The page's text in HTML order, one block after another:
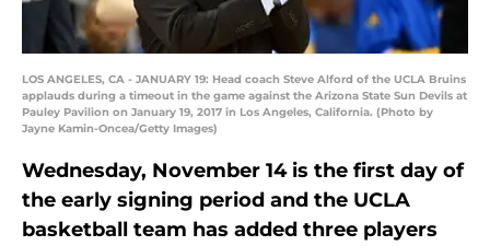
LOS ANGELES, CA - JANUARY 19: Head coach Steve Alford of the UCLA Bruins
applauds during a timeout in the game against the Arizona State Sun Devils at
Pauley Pavilion on January 19, 2017 in Los Angeles, California. (Photo by
Jayne Kamin-Oncea/Getty Images)
Wednesday, November 14 is the first day of
the early signing period and the UCLA
basketball team has added three players